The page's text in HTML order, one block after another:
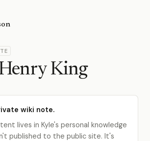
King
wiki note.
lives in Kyle's personal knowledge
published to the public site. It's